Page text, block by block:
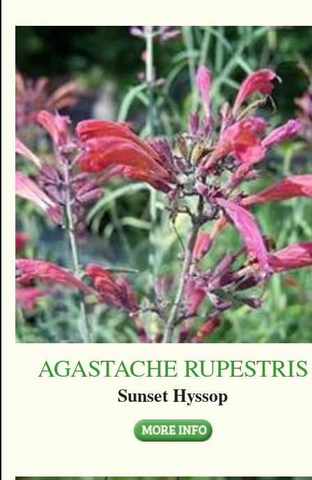
AGASTACHE RUPESTRIS
Sunset Hyssop